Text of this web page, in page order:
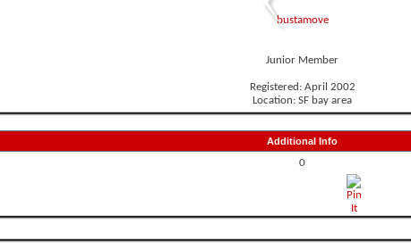
bustamove
Junior Member
Registered: April 2002
Location: SF bay area
Additional Info
0